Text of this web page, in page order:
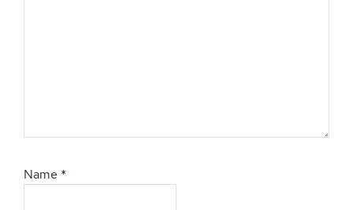
Name *